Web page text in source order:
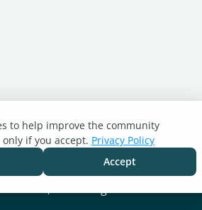
Turnitin.com
Support Center
Cookie settings
to help improve the community
if you accept. Privacy Policy
Accept